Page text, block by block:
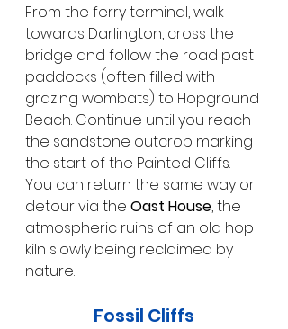
From the ferry terminal, walk
towards Darlington, cross the
bridge and follow the road past
paddocks (often filled with
grazing wombats) to Hopground
Beach. Continue until you reach
the sandstone outcrop marking
the start of the Painted Cliffs.
You can return the same way or
detour via the Oast House, the
atmospheric ruins of an old hop
kiln slowly being reclaimed by
nature.
Fossil Cliffs